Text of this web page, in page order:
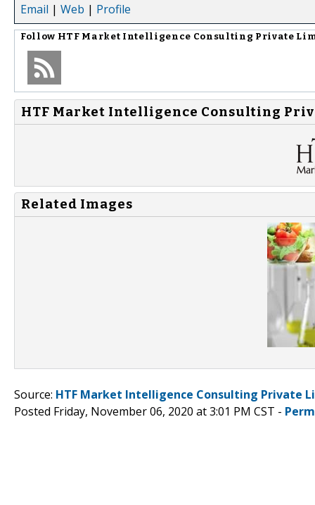
Email | Web | Profile
Follow HTF Market Intelligence Consulting Private
HTF Market Intelligence Consulting
Related Images
Source: HTF Market Intelligence Consulting Private
Posted Friday, November 06, 2020 at 3:01 PM CST -